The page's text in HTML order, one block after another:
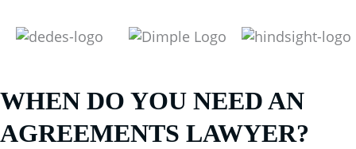
WHEN DO YOU NEED AN
AGREEMENTS LAWYER?